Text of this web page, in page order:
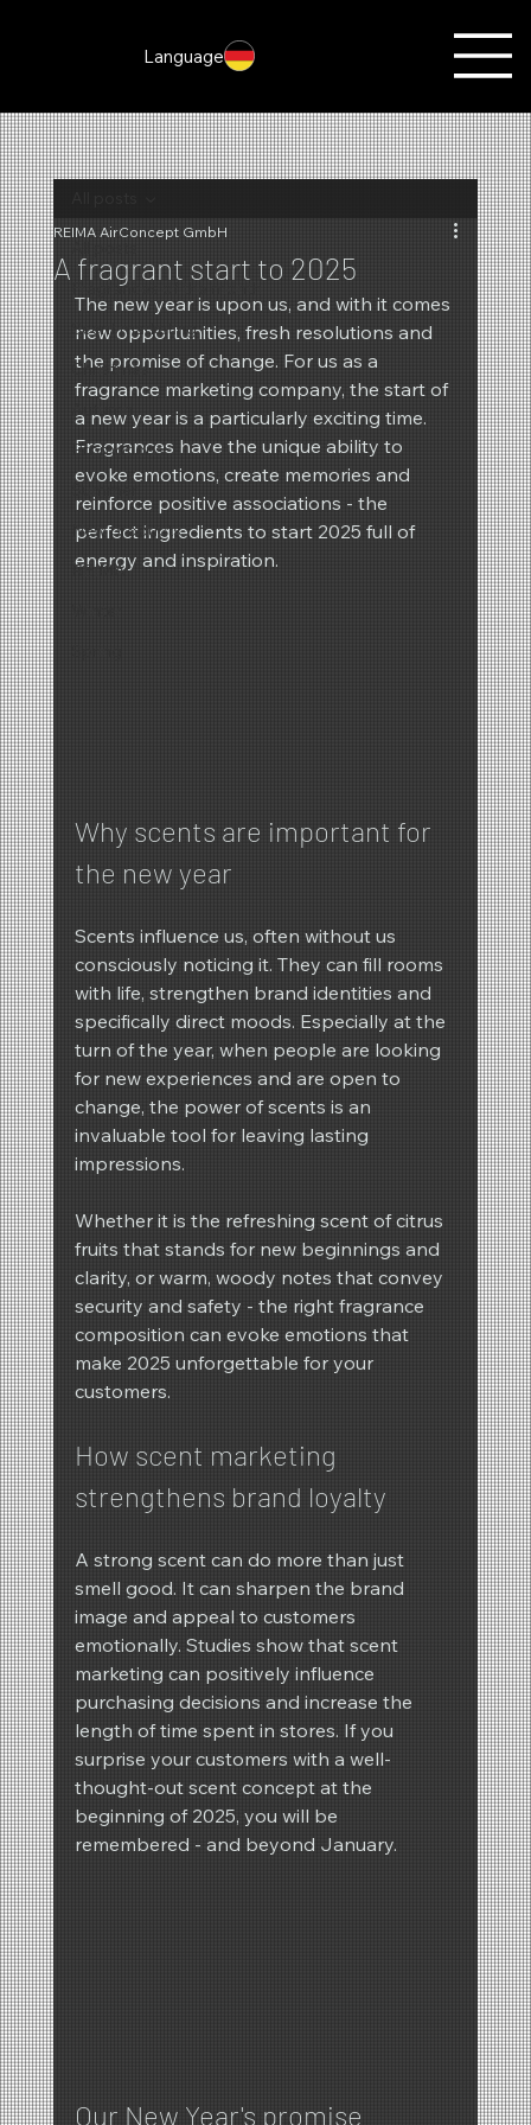
Language
Fragrances of the month
Scent marketing
Christmas
Promotions
New products
REIMA
A fragrant start to 2025
REIMA AirConcept GmbH
The new year is upon us, and with it comes
new opportunities, fresh resolutions and
the promise of change. For us as a
fragrance marketing company, the start of
a new year is a particularly exciting time.
Fragrances have the unique ability to
evoke emotions, create memories and
reinforce positive associations - the
perfect ingredients to start 2025 full of
energy and inspiration.
Why scents are important for
the new year
Scents influence us, often without us
consciously noticing it. They can fill rooms
with life, strengthen brand identities and
specifically direct moods. Especially at the
turn of the year, when people are looking
for new experiences and are open to
change, the power of scents is an
invaluable tool for leaving lasting
impressions.
Whether it is the refreshing scent of citrus
fruits that stands for new beginnings and
clarity, or warm, woody notes that convey
security and safety - the right fragrance
composition can evoke emotions that
make 2025 unforgettable for your
customers.
How scent marketing
strengthens brand loyalty
A strong scent can do more than just
smell good. It can sharpen the brand
image and appeal to customers
emotionally. Studies show that scent
marketing can positively influence
purchasing decisions and increase the
length of time spent in stores. If you
surprise your customers with a well-
thought-out scent concept at the
beginning of 2025, you will be
remembered - and beyond January.
Our New Year's promise